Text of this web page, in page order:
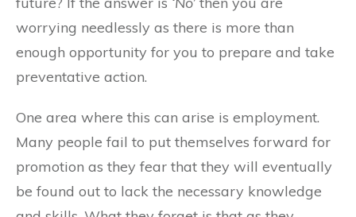
worrying needlessly as there is more than
enough opportunity for you to prepare and take
preventative action.
One area where this can arise is employment.
Many people fail to put themselves forward for
promotion as they fear that they will eventually
be found out to lack the necessary knowledge